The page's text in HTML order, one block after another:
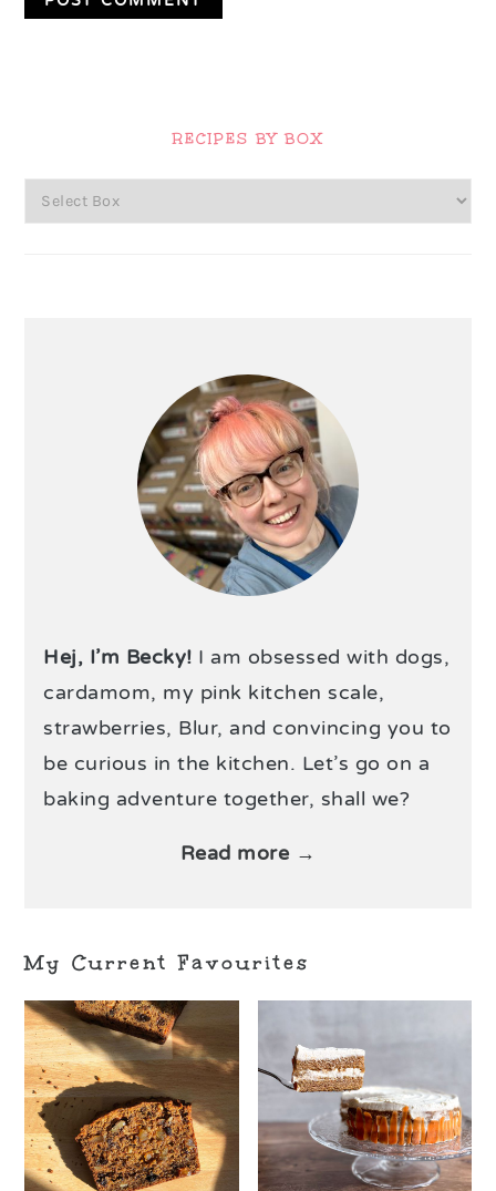
RECIPES BY BOX
Hej, I’m Becky! I am obsessed with dogs,
cardamom, my pink kitchen scale,
strawberries, Blur, and convincing you to
be curious in the kitchen. Let’s go on a
baking adventure together, shall we?
Read more →
My Current Favourites